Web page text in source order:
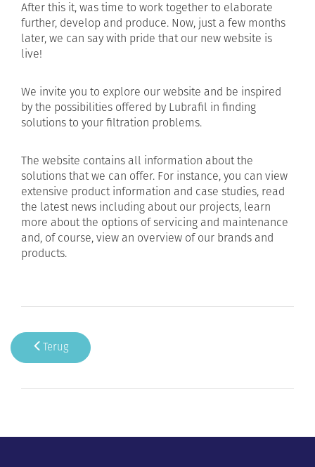
After this it, was time to work together to elaborate
further, develop and produce. Now, just a few months
later, we can say with pride that our new website is
live!
We invite you to explore our website and be inspired
by the possibilities offered by Lubrafil in finding
solutions to your filtration problems.
The website contains all information about the
solutions that we can offer. For instance, you can view
extensive product information and case studies, read
the latest news including about our projects, learn
more about the options of servicing and maintenance
and, of course, view an overview of our brands and
products.
Terug